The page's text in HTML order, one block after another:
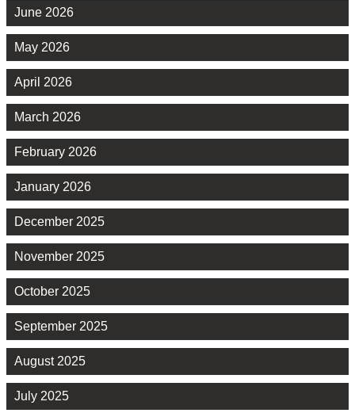
June 2026
May 2026
April 2026
March 2026
February 2026
January 2026
December 2025
November 2025
October 2025
September 2025
August 2025
July 2025